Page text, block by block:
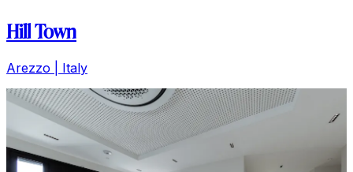
Hill Town
Arezzo | Italy